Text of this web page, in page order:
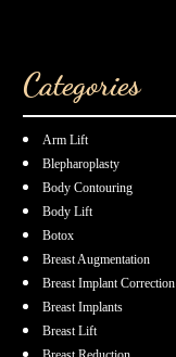
Categories
Arm Lift
Blepharoplasty
Body Contouring
Body Lift
Botox
Breast Augmentation
Breast Implant Correction
Breast Implants
Breast Lift